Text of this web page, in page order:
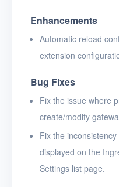
Enhancements
Automatic reload
extension
Bug Fixes
Fix the issue where
create/modify
Fix the
displayed on the
Settings list page.